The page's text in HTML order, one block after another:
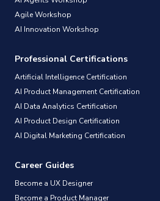
Agile Workshop
AI Innovation Workshop
Professional Certifications
Artificial Intelligence Certification
AI Product Management Certification
AI Data Analytics Certification
AI Product Design Certification
AI Digital Marketing Certification
Career Guides
Become a UX Designer
Become a Product Manager